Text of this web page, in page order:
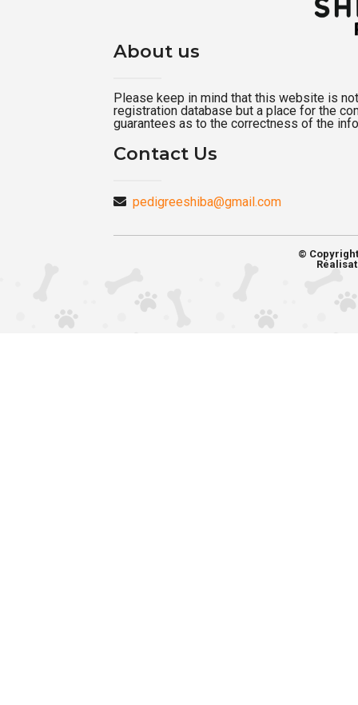
About us
Please keep in mind that this website is
registration database but a place for the
guarantees as to the correctness of the
Contact Us
pedigreeshiba@gmail.com
©